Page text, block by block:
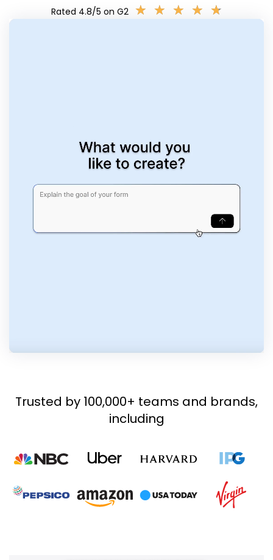
Rated 4.8/5 on G2 ★ ★ ★ ★ ★
★ ★ ★ ★ ★
Trusted by 100,000+ teams and brands,
including